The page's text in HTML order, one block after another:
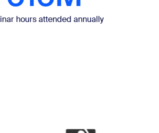
hours attended annually